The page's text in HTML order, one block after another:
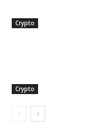
Crypto
Crypto